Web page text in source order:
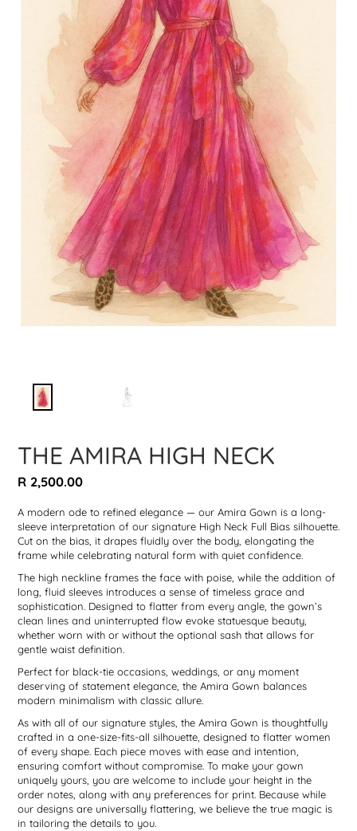
THE AMIRA HIGH NECK
Regular
R 2,500.00
A modern ode to refined elegance — our Amira Gown is a long-
sleeve interpretation of our signature High Neck Full Bias silhouette.
Cut on the bias, it drapes fluidly over the body, elongating the
frame while celebrating natural form with quiet confidence.
The high neckline frames the face with poise, while the addition of
long, fluid sleeves introduces a sense of timeless grace and
sophistication. Designed to flatter from every angle, the gown’s
clean lines and uninterrupted flow evoke statuesque beauty,
whether worn with or without the optional sash that allows for
gentle waist definition.
Perfect for black-tie occasions, weddings, or any moment
deserving of statement elegance, the Amira Gown balances
modern minimalism with classic allure.
As with all of our signature styles, the Amira Gown is thoughtfully
crafted in a one-size-fits-all silhouette, designed to flatter women
of every shape. Each piece moves with ease and intention,
ensuring comfort without compromise. To make your gown
uniquely yours, you are welcome to include your height in the
order notes, along with any preferences for print. Because while
our designs are universally flattering, we believe the true magic is
in tailoring the details to you.